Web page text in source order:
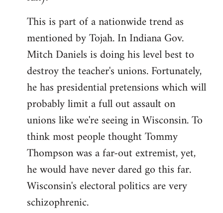
This is part of a nationwide trend as
mentioned by Tojah. In Indiana Gov.
Mitch Daniels is doing his level best to
destroy the teacher's unions. Fortunately,
he has presidential pretensions which will
probably limit a full out assault on
unions like we're seeing in Wisconsin. To
think most people thought Tommy
Thompson was a far-out extremist, yet,
he would have never dared go this far.
Wisconsin's electoral politics are very
schizophrenic.